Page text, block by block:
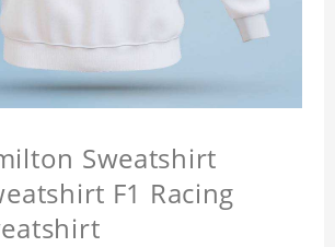
Sweatshirt
F1 Racing